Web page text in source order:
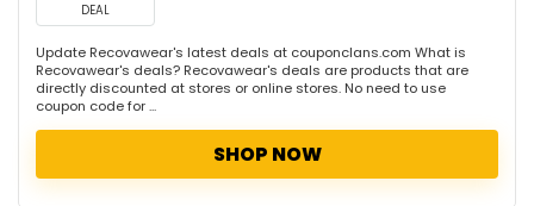
DEAL
Update Recovawear's latest deals at couponclans.com What is
Recovawear's deals? Recovawear's deals are products that are
directly discounted at stores or online stores. No need to use
coupon code for ...
SHOP NOW